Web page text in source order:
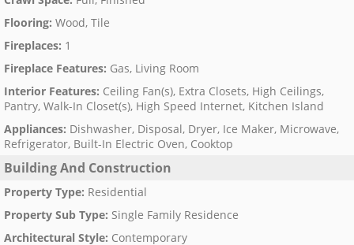
Flooring: Wood, Tile
Fireplaces: 1
Fireplace Features: Gas, Living Room
Interior Features: Ceiling Fan(s), Extra Closets, High Ceilings,
Pantry, Walk-In Closet(s), High Speed Internet, Kitchen Island
Appliances: Dishwasher, Disposal, Dryer, Ice Maker, Microwave,
Refrigerator, Built-In Electric Oven, Cooktop
Building And Construction
Property Type: Residential
Property Sub Type: Single Family Residence
Architectural Style: Contemporary